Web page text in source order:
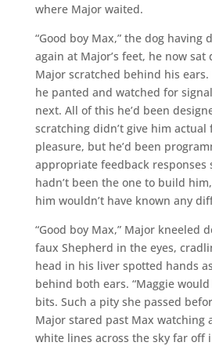
where Major waited.
“Good boy Max,” the dog having
again at Major’s feet, he now
Major scratched behind his
he panted and watched for
next. All of this he’d been
scratching didn’t give him actual
pleasure, but he’d been
appropriate feedback responses
hadn’t been the one to build
him wouldn’t have known any
“Good boy Max,” Major kneeled
faux Shepherd in the eyes,
head in his liver spotted hands
behind both ears. “Maggie
bits. Such a pity she passed
Major stared past Max watching
white lines across the sky far off